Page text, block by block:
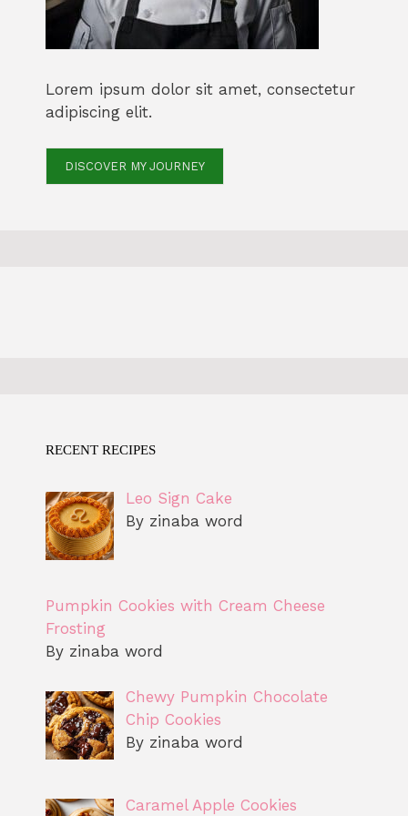
Lorem ipsum dolor sit amet, consectetur
adipiscing elit.
DISCOVER MY JOURNEY
RECENT RECIPES
Leo Sign Cake
By zinaba word
Pumpkin Cookies with Cream Cheese
Frosting
By zinaba word
Chewy Pumpkin Chocolate
Chip Cookies
By zinaba word
Caramel Apple Cookies